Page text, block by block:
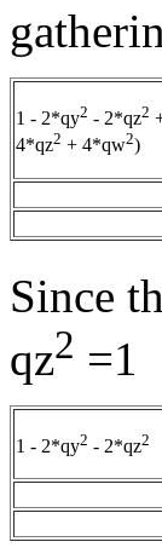
1 - 2*qy2 - 2*qz2
4*qz2 + 4*qw2)
Since
qz2 =1
1 - 2*qy2 - 2*qz2